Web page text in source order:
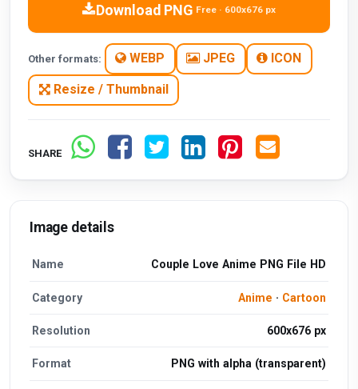
Download PNG Free · 600x676 px
Other formats: WEBP JPEG ICON
Resize / Thumbnail
SHARE
Image details
Name Couple Love Anime PNG File HD
Category Anime · Cartoon
Resolution 600x676 px
Format PNG with alpha (transparent)